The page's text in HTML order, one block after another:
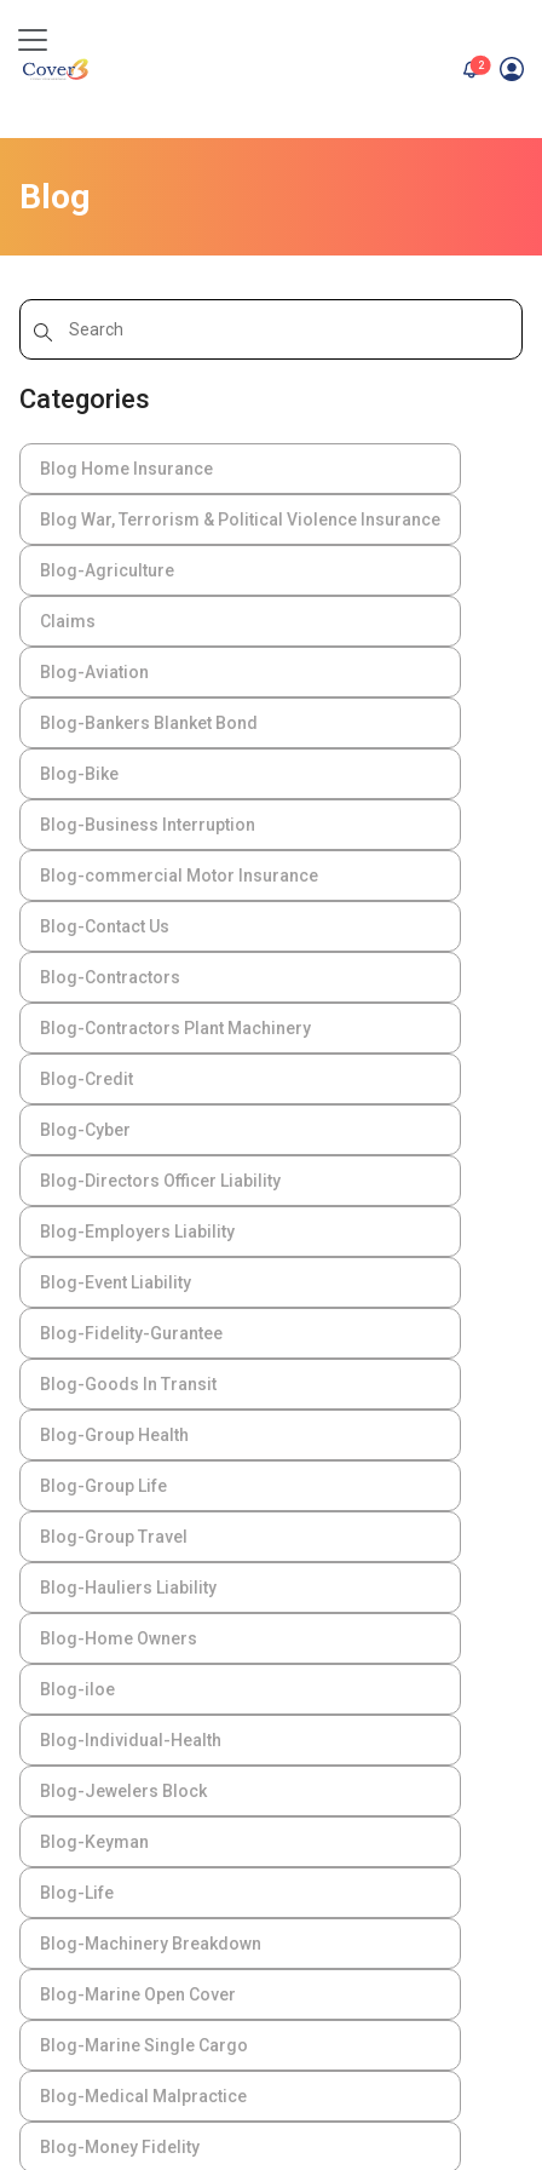
2unread
Blog
Categories
Blog Home Insurance
Blog War, Terrorism & Political Violence Insurance
Blog-Agriculture
Claims
Blog-Aviation
Blog-Bankers Blanket Bond
Blog-Bike
Blog-Business Interruption
Blog-commercial Motor Insurance
Blog-Contact Us
Blog-Contractors
Blog-Contractors Plant Machinery
Blog-Credit
Blog-Cyber
Blog-Directors Officer Liability
Blog-Employers Liability
Blog-Event Liability
Blog-Fidelity-Gurantee
Blog-Goods In Transit
Blog-Group Health
Blog-Group Life
Blog-Group Travel
Blog-Hauliers Liability
Blog-Home Owners
Blog-iloe
Blog-Individual-Health
Blog-Jewelers Block
Blog-Keyman
Blog-Life
Blog-Machinery Breakdown
Blog-Marine Open Cover
Blog-Marine Single Cargo
Blog-Medical Malpractice
Blog-Money Fidelity